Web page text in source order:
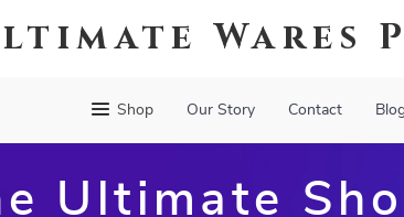
Wares
Shop Our Story Contact
Ultimate